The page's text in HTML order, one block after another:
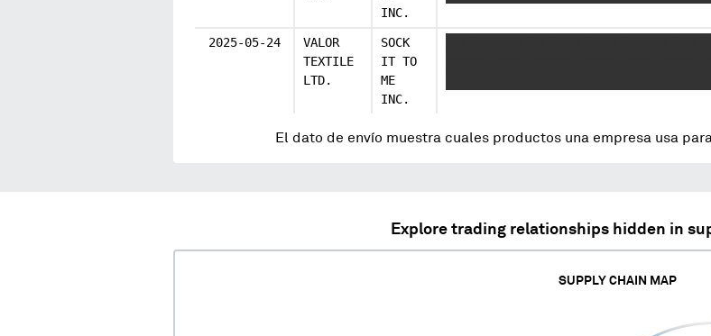
INC.
2025-05-24
VALOR
TEXTILE
LTD.
SOCK
IT TO
ME
INC.
El dato de envío muestra cuales productos una empresa usa
Explore trading relationships hidden in
SUPPLY CHAIN MAP